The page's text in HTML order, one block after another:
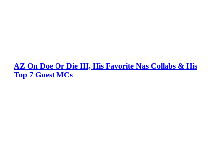
AZ On Doe Or Die III, His Favorite Nas Collabs & His
Top 7 Guest MCs